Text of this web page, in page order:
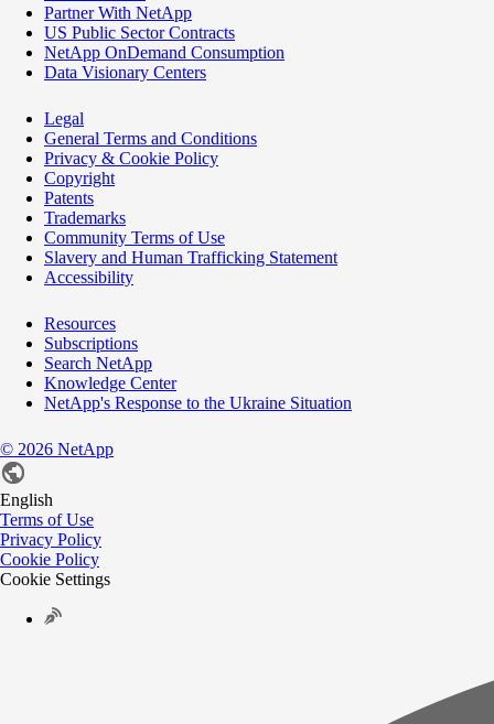
Partner With NetApp
US Public Sector Contracts
NetApp OnDemand Consumption
Data Visionary Centers
Legal
General Terms and Conditions
Privacy & Cookie Policy
Copyright
Patents
Trademarks
Community Terms of Use
Slavery and Human Trafficking Statement
Accessibility
Resources
Subscriptions
Search NetApp
Knowledge Center
NetApp's Response to the Ukraine Situation
© 2026 NetApp
English
Terms of Use
Privacy Policy
Cookie Policy
Cookie Settings